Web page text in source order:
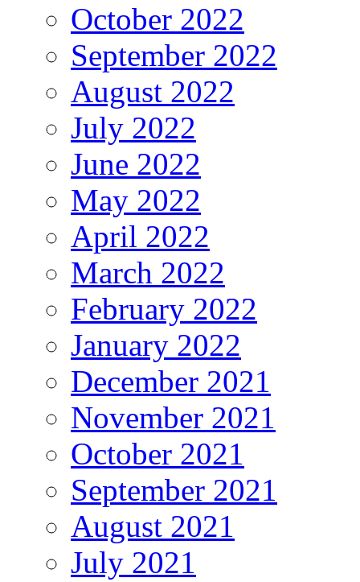
October 2022
September 2022
August 2022
July 2022
June 2022
May 2022
April 2022
March 2022
February 2022
January 2022
December 2021
November 2021
October 2021
September 2021
August 2021
July 2021